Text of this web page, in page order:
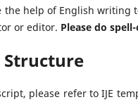
the help of English
or editor. Please do
please refer to IJE